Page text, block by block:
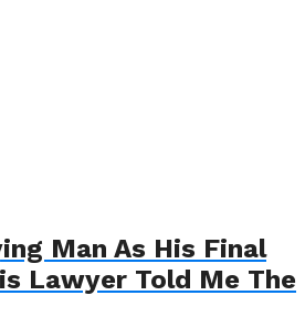
Man As His Final
Lawyer Told Me The